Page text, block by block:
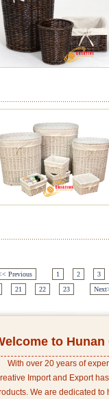
Previous 1 2
3
21 22 23
to
With over 20 years of
Import and Export
We are dedicated